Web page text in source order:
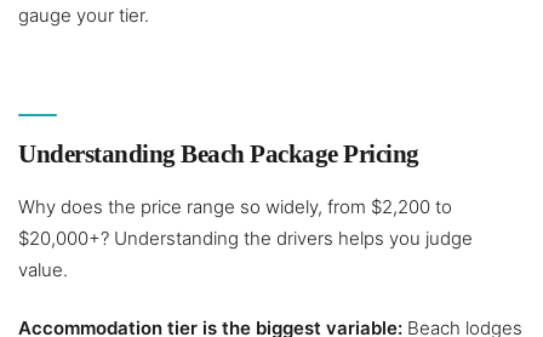
gauge your tier.
Understanding Beach Package Pricing
Why does the price range so widely, from $2,200 to
$20,000+? Understanding the drivers helps you judge
value.
Accommodation tier is the biggest variable: Beach lodges